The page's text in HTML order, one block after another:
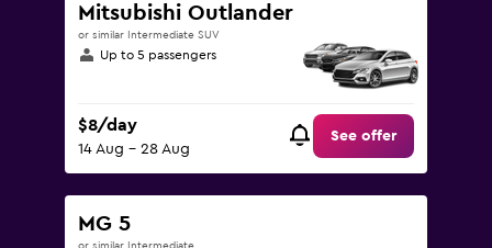
Mitsubishi Outlander
or similar Intermediate SUV
Up to 5 passengers
$8/day
14 Aug - 28 Aug
See offer
MG 5
or similar Intermediate